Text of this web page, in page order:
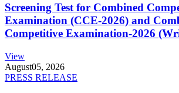
Screening Test for Combined
Examination (CCE-2026) and
Competitive Examination-2026
View
August05, 2026
PRESS RELEASE